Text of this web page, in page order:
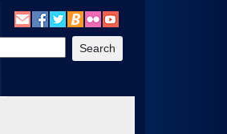
Benefits, etc). 3. To enter and activate the